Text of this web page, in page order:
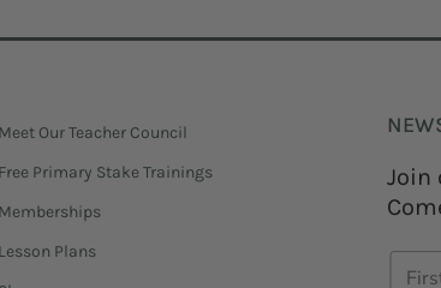
Meet Our Teacher Council
Free Primary Stake Trainings
Memberships
Lesson Plans
Join